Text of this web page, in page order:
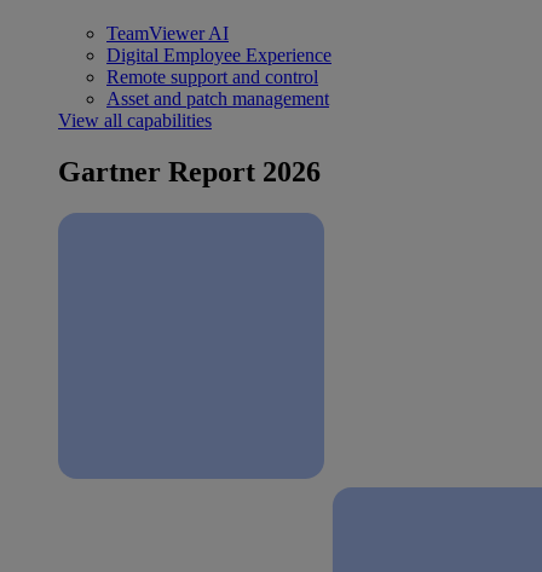
TeamViewer AI
Digital Employee Experience
Remote support and control
Asset and patch management
View all capabilities
Gartner Report 2026